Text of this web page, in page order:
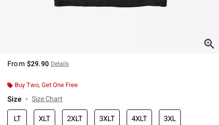
From $29.90 Details
Buy Two, Get One Free
Size Size Chart
LT XLT 2XLT 3XLT 4XLT 3XL